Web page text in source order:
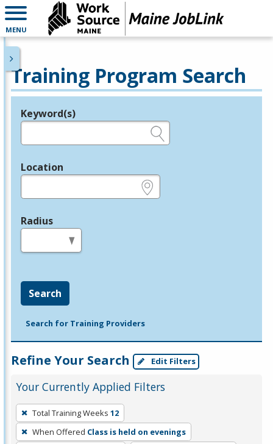
MENU
Training Program Search
Legend
Keyword(s)
Location
Radius
Search
Search for Training Providers
Refine Your Search Edit Filters
Your Currently Applied Filters
To
remove
a
Total Training Weeks 12
When Offered Class is held on evenings